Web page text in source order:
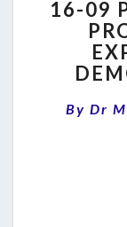
16-09
By Dr